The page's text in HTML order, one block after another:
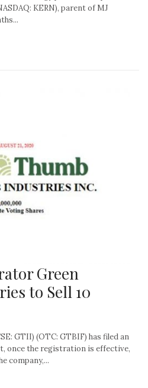
KERN), parent of MJ
Green
to Sell 10
GTII) (OTC: GTBIF) has filed an
once the registration is effective,
company,...